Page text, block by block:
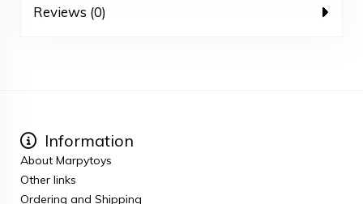
Reviews (0)
Information
About Marpytoys
Other links
Ordering and Shipping